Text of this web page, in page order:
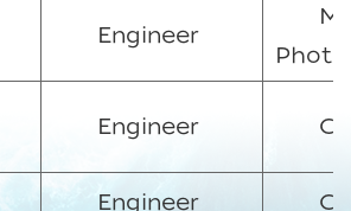
Engineer
Engineer
Engineer